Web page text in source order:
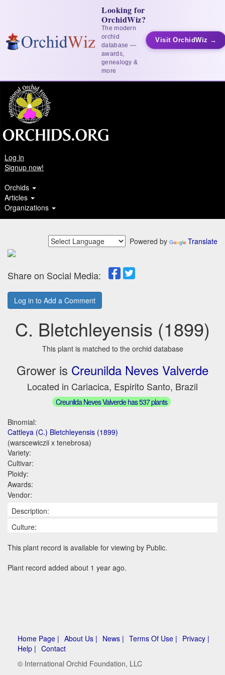
Looking for
OrchidWiz?
The modern
orchid
database —
awards,
genealogy &
more
Visit OrchidWiz →
Log in
Signup now!
Orchids
Articles
Organizations
Powered by Translate
Share on Social Media:
Log in to Add a Comment
C. Bletchleyensis (1899)
This plant is matched to the orchid database
Grower is Creunilda Neves Valverde
Located in Cariacica, Espirito Santo, Brazil
Creunilda Neves Valverde has 537 plants
Binomial:
Cattleya (C.) Bletchleyensis (1899)
(warscewiczii x tenebrosa)
Variety:
Cultivar:
Ploidy:
Awards:
Vendor:
Description:
Culture:
This plant record is available for viewing by Public.
Plant record added about 1 year ago.
Home Page | About Us | News | Terms Of Use | Privacy |
Help | Contact
© International Orchid Foundation, LLC